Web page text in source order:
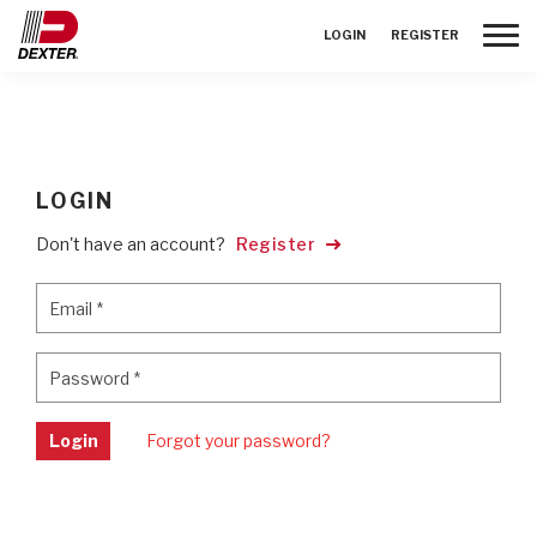
LOGIN REGISTER
LOGIN
Don't have an account? Register
Email *
Password *
Login Forgot your password?